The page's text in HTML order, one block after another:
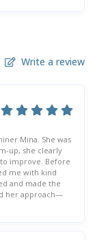
Write a review
Mina. She was
up, she clearly
improve. Before
me with kind
and made the
her approach—